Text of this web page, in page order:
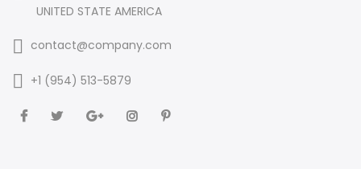
UNITED STATE AMERICA
contact@company.com
+1 (954) 513-5879